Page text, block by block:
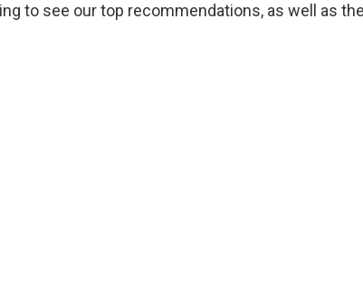
to see our top recommendations, as well as